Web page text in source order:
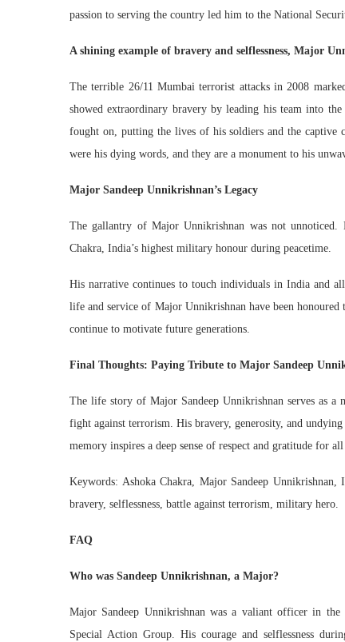
passion to serving the country led him to the National
A shining example of bravery and selflessness, Major
The terrible 26/11 Mumbai terrorist attacks in 2008
showed extraordinary bravery by leading his team into
fought on, putting the lives of his soldiers and the
were his dying words, and they are a monument to his
Major Sandeep Unnikrishnan’s Legacy
The gallantry of Major Unnikrishnan was not unnoticed.
Chakra, India’s highest military honour during peacetime.
His narrative continues to touch individuals in India and
life and service of Major Unnikrishnan have been
continue to motivate future generations.
Final Thoughts: Paying Tribute to Major Sandeep
The life story of Major Sandeep Unnikrishnan serves as
fight against terrorism. His bravery, generosity, and
memory inspires a deep sense of respect and gratitude for
Keywords: Ashoka Chakra, Major Sandeep
bravery, selflessness, battle against terrorism, military hero.
FAQ
Who was Sandeep Unnikrishnan, a Major?
Major Sandeep Unnikrishnan was a valiant officer in
Special Action Group. His courage and selflessness